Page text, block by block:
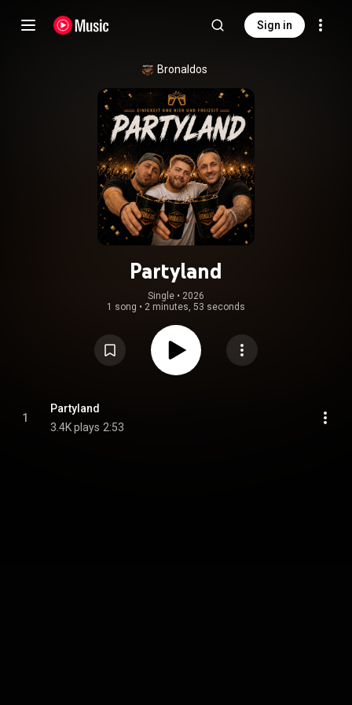
Sign in
Bronaldos
Partyland
Single • 2026
1 song • 2 minutes, 53 seconds
1
Partyland
3.4K plays 2:53